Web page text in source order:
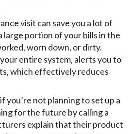
visit can save you a lot of
large portion of your bills in the
worn down, or dirty.
entire system, alerts you to
which effectively reduces
you’re not planning to set up a
for the future by calling a
explain that their product